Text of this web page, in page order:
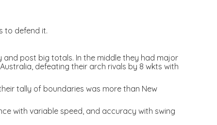
to defend it.
and post big totals. In the middle they had major
defeating their arch rivals by 8 wkts with
tally of boundaries was more than New
with variable speed, and accuracy with swing